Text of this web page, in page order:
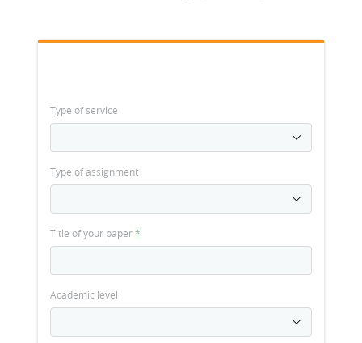
Type of service
Type of assignment
Title of your paper*
Academic level